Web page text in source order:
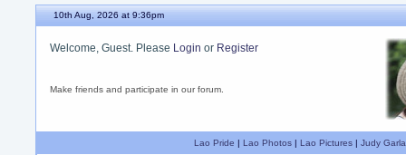
10th Aug, 2026 at 9:36pm
Welcome, Guest. Please Login or Register
Make friends and participate in our forum.
Lao Pride | Lao Photos| Lao Pictures| Judy